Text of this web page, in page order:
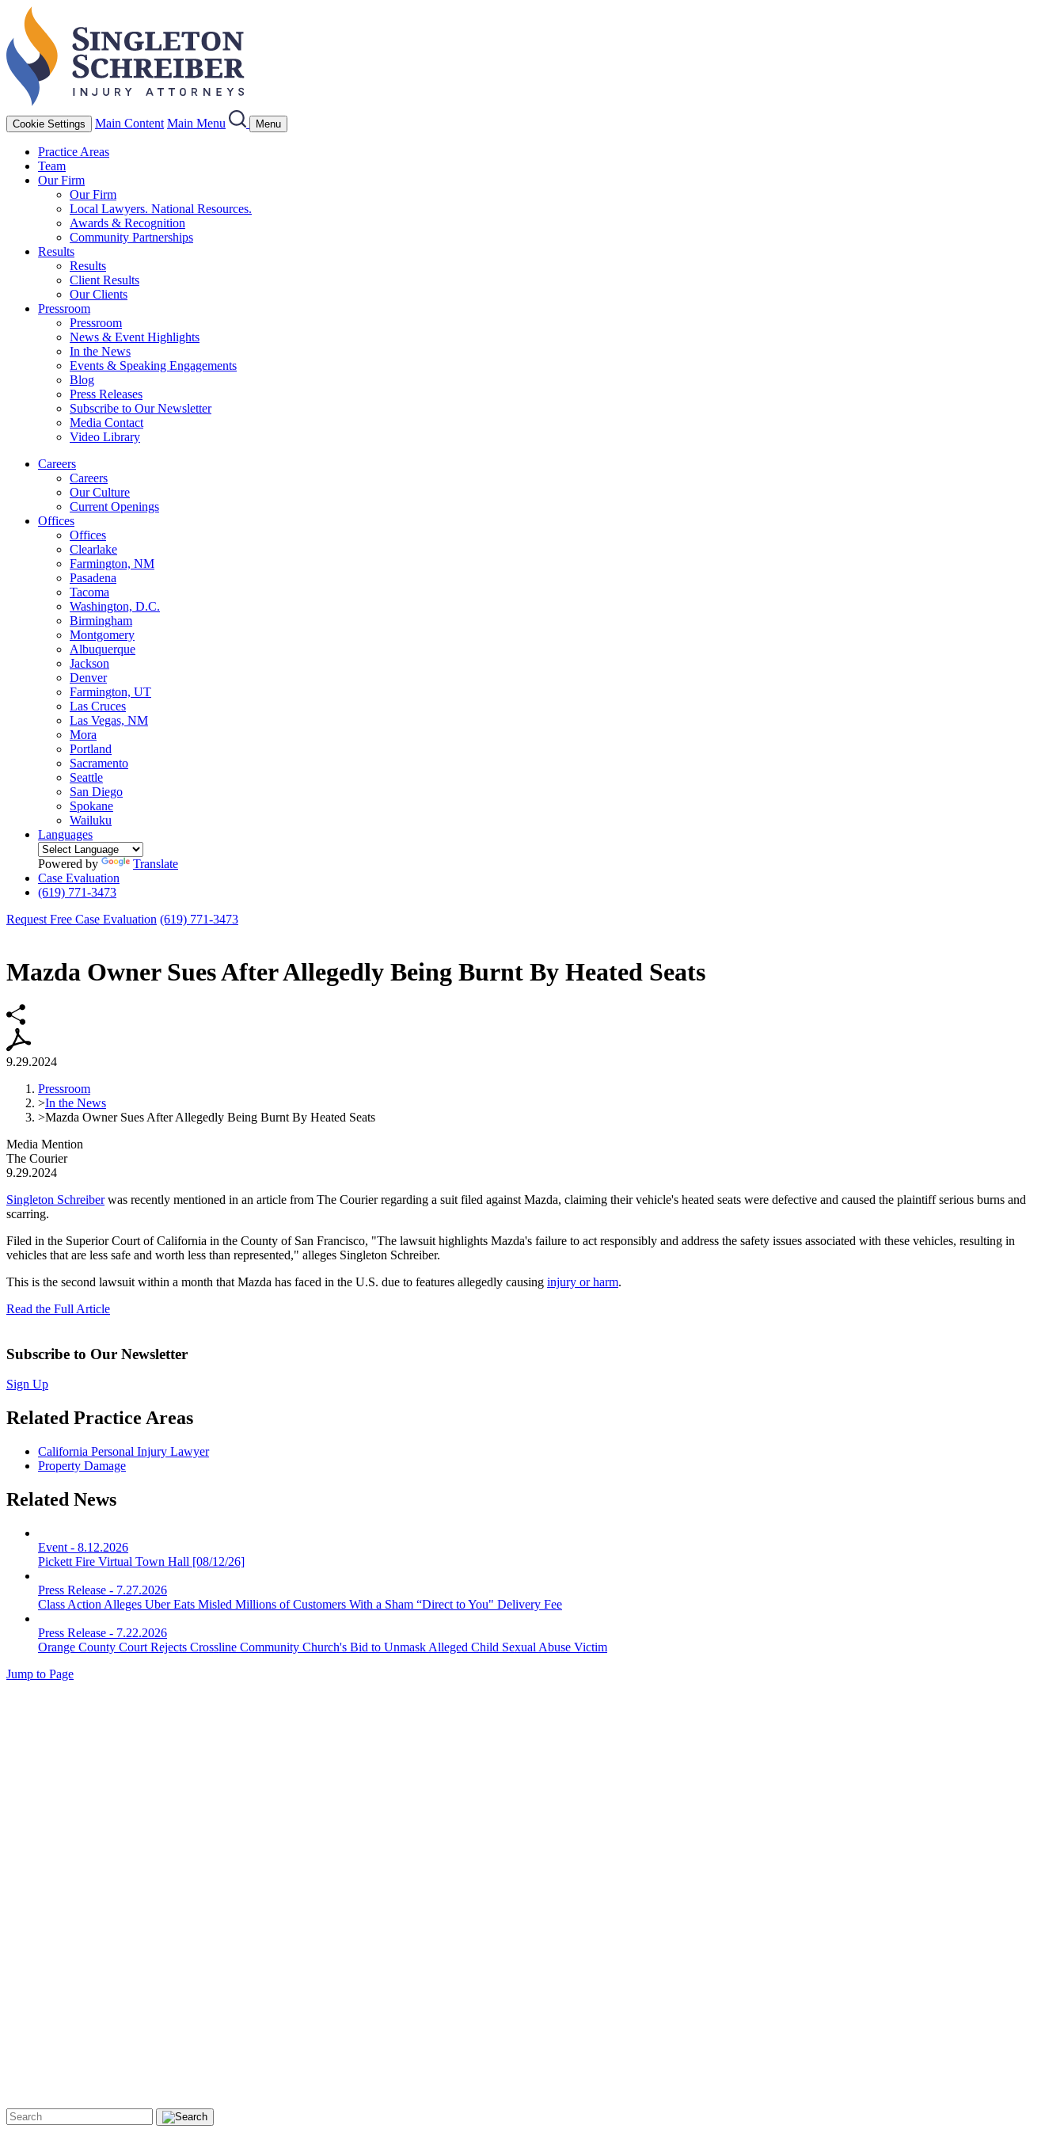
Cookie Settings Main Content Main Menu Menu
Practice Areas
Team
Our Firm
Our Firm
Local Lawyers. National Resources.
Awards & Recognition
Community Partnerships
Results
Results
Client Results
Our Clients
Pressroom
Pressroom
News & Event Highlights
In the News
Events & Speaking Engagements
Blog
Press Releases
Subscribe to Our Newsletter
Media Contact
Video Library
Careers
Careers
Our Culture
Current Openings
Offices
Offices
Clearlake
Farmington, NM
Pasadena
Tacoma
Washington, D.C.
Birmingham
Montgomery
Albuquerque
Jackson
Denver
Farmington, UT
Las Cruces
Las Vegas, NM
Mora
Portland
Sacramento
Seattle
San Diego
Spokane
Wailuku
Languages
Powered by
Translate
Case Evaluation
(619) 771-3473
Request Free Case Evaluation (619) 771-3473
Mazda Owner Sues After Allegedly Being Burnt By Heated Seats
9.29.2024
Pressroom
>In the News
>Mazda Owner Sues After Allegedly Being Burnt By Heated Seats
Media Mention
The Courier
9.29.2024
Singleton Schreiberwas recently mentioned in an article from The Courier regarding a suit filed against Mazda, claiming their vehicle's heated seats were defective and caused the plaintiff serious burns and
scarring.
Filed in the Superior Court of California in the County of San Francisco, "The lawsuit highlights Mazda's failure to act responsibly and address the safety issues associated with these vehicles, resulting in
vehicles that are less safe and worth less than represented," alleges Singleton Schreiber.
This is the second lawsuit within a month that Mazda has faced in the U.S. due to features allegedly causing injury or harm.
Read the Full Article
Subscribe to Our Newsletter
Sign Up
Related Practice Areas
California Personal Injury Lawyer
Property Damage
Related News
Event - 8.12.2026
Pickett Fire Virtual Town Hall [08/12/26]
Press Release - 7.27.2026
Class Action Alleges Uber Eats Misled Millions of Customers With a Sham “Direct to You" Delivery Fee
Press Release - 7.22.2026
Orange County Court Rejects Crossline Community Church's Bid to Unmask Alleged Child Sexual Abuse Victim
Jump to Page